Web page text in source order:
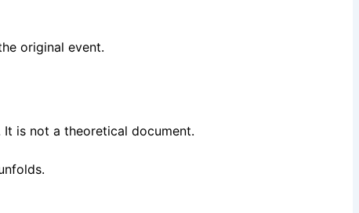
original event.
is not a theoretical document.